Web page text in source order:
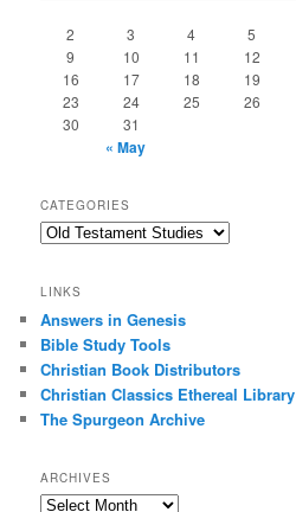
2
3 4 5
9
10 11 12
16
17 18 19
23
24 25 26
30
31
« May
CATEGORIES
Categories
LINKS
Answers in Genesis
Bible Study Tools
Christian Book Distributors
Christian Classics Ethereal Library
The Spurgeon Archive
ARCHIVES
Archives